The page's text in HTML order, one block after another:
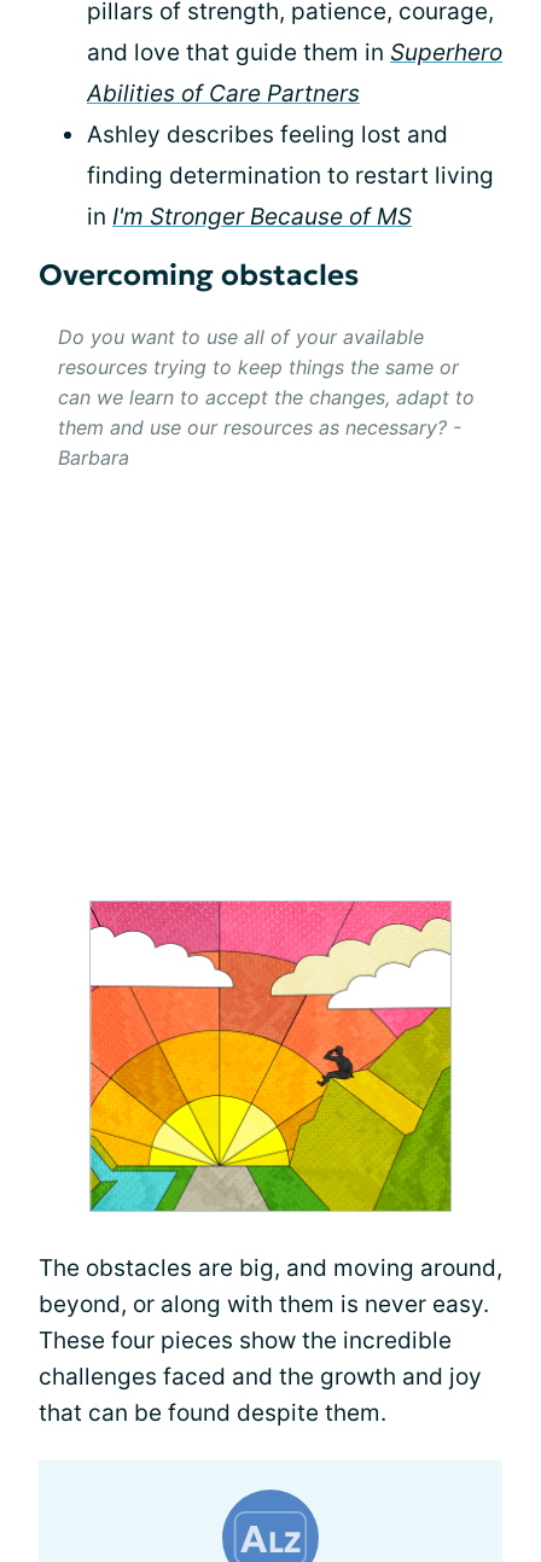
pillars of strength, patience, courage,
and love that guide them in Superhero
Abilities of Care Partners
Ashley describes feeling lost and
finding determination to restart living
in I'm Stronger Because of MS
Overcoming obstacles
Do you want to use all of your available
resources trying to keep things the same or
can we learn to accept the changes, adapt to
them and use our resources as necessary? -
Barbara
The obstacles are big, and moving around,
beyond, or along with them is never easy.
These four pieces show the incredible
challenges faced and the growth and joy
that can be found despite them.